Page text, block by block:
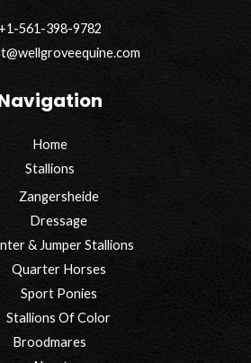
+1-561-398-9782
Home
Stallions
Zangersheide
Dressage
& Jumper Stallions
Quarter Horses
Sport Ponies
Stallions Of Color
Broodmares